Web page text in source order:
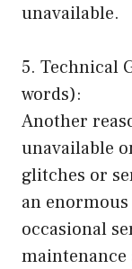
unavailable.
5. Technical
words):
Another
unavailable
glitches or
an
occasional